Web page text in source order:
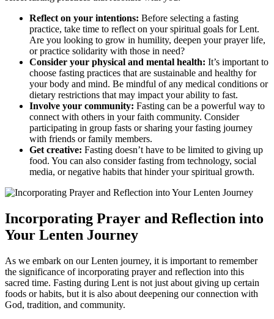
Reflect on your intentions: Before selecting a fasting
practice, take time to reflect on your spiritual goals for Lent.
Are you looking to grow in humility, deepen your prayer life,
or practice solidarity with those in need?
Consider your physical and mental health: It’s important to
choose fasting practices that are sustainable and healthy for
your body and mind. Be mindful of any medical conditions or
dietary restrictions that may impact your ability to fast.
Involve your community: Fasting can be a powerful way to
connect with others in your faith community. Consider
participating in group fasts or sharing your fasting journey
with friends or family members.
Get creative: Fasting doesn’t have to be limited to giving up
food. You can also consider fasting from technology, social
media, or negative habits that hinder your spiritual growth.
Incorporating Prayer and Reflection into
Your Lenten Journey
As we embark on our Lenten journey, it is important to remember
the significance of incorporating prayer and reflection into this
sacred time. Fasting during Lent is not just about giving up certain
foods or habits, but it is also about deepening our connection with
God, tradition, and community.